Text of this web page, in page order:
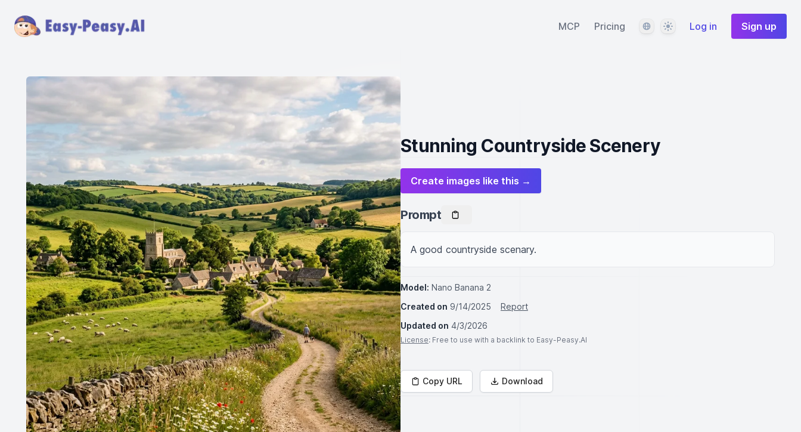
MCP Pricing LanguageThemeLog in Sign up
Stunning Countryside Scenery
Create images like this →
Prompt
A good countryside scenary.
Model: Nano Banana 2
Created on 9/14/2025
Report
Updated on 4/3/2026
License: Free to use with a backlink to Easy-Peasy.AI
Copy URL Download